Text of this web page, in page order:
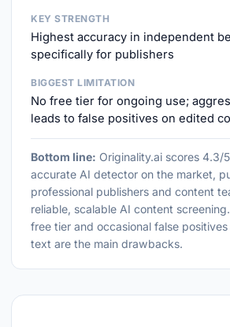
KEY STRENGTH
Highest accuracy in independent
specifically for publishers
BIGGEST LIMITATION
No free tier for ongoing use;
leads to false positives on edited
Bottom line: Originality.ai scores 4.3/
accurate AI detector on the market,
professional publishers and content
reliable, scalable AI content
free tier and occasional false
text are the main drawbacks.